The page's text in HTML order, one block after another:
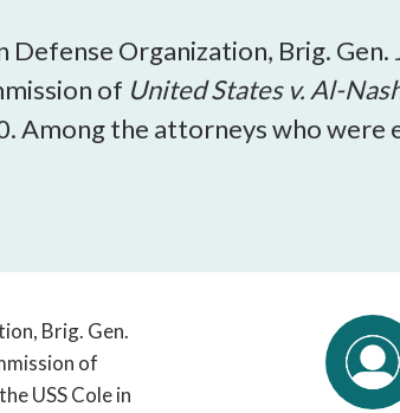
Organization, Brig. Gen.
of United States v. Al-
Among the attorneys who were
Brig. Gen.
of
USS Cole in